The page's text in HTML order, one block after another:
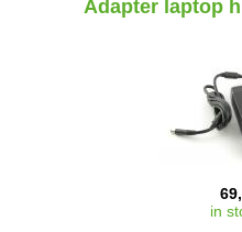
Adapter laptop
in